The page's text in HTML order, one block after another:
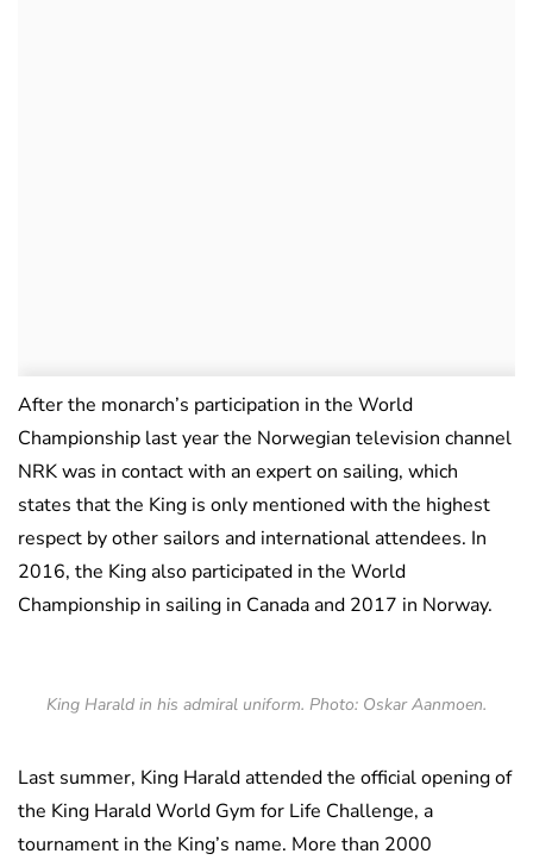
After the monarch’s participation in the World
Championship last year the Norwegian television channel
NRK was in contact with an expert on sailing, which
states that the King is only mentioned with the highest
respect by other sailors and international attendees. In
2016, the King also participated in the World
Championship in sailing in Canada and 2017 in Norway.
King Harald in his admiral uniform. Photo: Oskar Aanmoen.
Last summer, King Harald attended the official opening of
the King Harald World Gym for Life Challenge, a
tournament in the King’s name. More than 2000